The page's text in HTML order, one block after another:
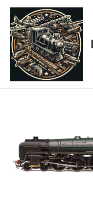
Skip
content